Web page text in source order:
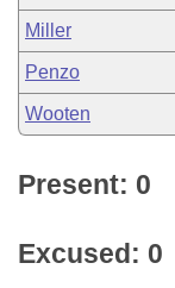
Miller
Penzo
Wooten
Present: 0
Excused: 0